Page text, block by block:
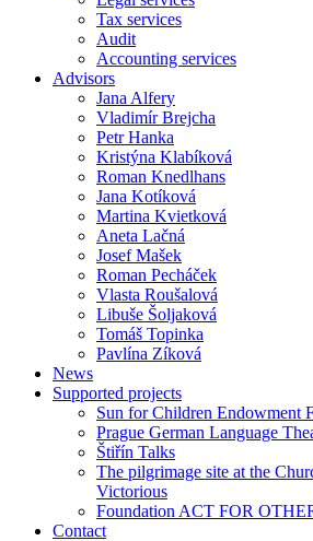
Tax services
Audit
Accounting services
Advisors
Jana Alfery
Vladimír Brejcha
Petr Hanka
Kristýna Klabíková
Roman Knedlhans
Jana Kotíková
Martina Kvietková
Aneta Lačná
Josef Mašek
Roman Pecháček
Vlasta Roušalová
Libuše Šoljaková
Tomáš Topinka
Pavlína Zíková
News
Supported projects
Sun for Children Endowment
Prague German Language
Štiřín Talks
The pilgrimage site at the
Victorious
Foundation ACT FOR
Contact